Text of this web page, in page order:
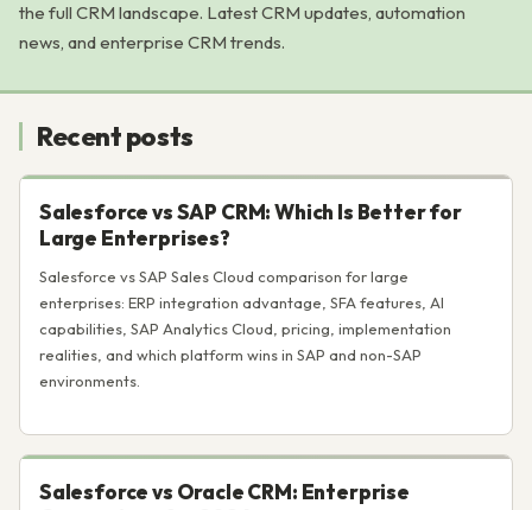
the full CRM landscape. Latest CRM updates, automation
news, and enterprise CRM trends.
Recent posts
Salesforce vs SAP CRM: Which Is Better for
Large Enterprises?
Salesforce vs SAP Sales Cloud comparison for large
enterprises: ERP integration advantage, SFA features, AI
capabilities, SAP Analytics Cloud, pricing, implementation
realities, and which platform wins in SAP and non-SAP
environments.
Salesforce vs Oracle CRM: Enterprise